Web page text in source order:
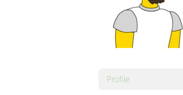
Profile